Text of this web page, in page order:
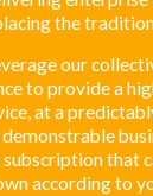
the
our
to provide a
at a
that
according to